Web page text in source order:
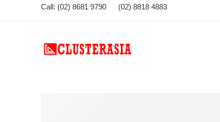
Call: (02) 8681 9790 (02) 8818 4883